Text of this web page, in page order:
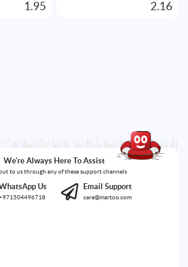
1.95 2.16
We're Always Here To Assist
to us through any of these support channels
Us Email Support
care@martoo.com